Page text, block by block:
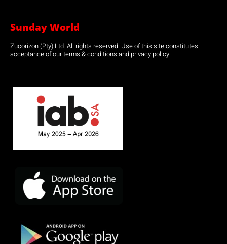
Sunday World
Zucorizon (Pty) Ltd. All rights reserved. Use of this site constitutes
acceptance of our terms & conditions and privacy policy.